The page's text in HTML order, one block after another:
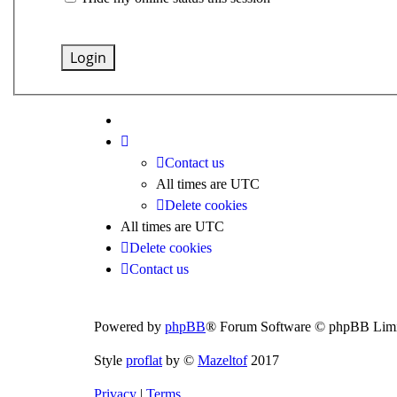
Contact us
All times are UTC
Delete cookies
All times are UTC
Delete cookies
Contact us
Powered by phpBB® Forum Software © phpBB
Style proflat by © Mazeltof2017